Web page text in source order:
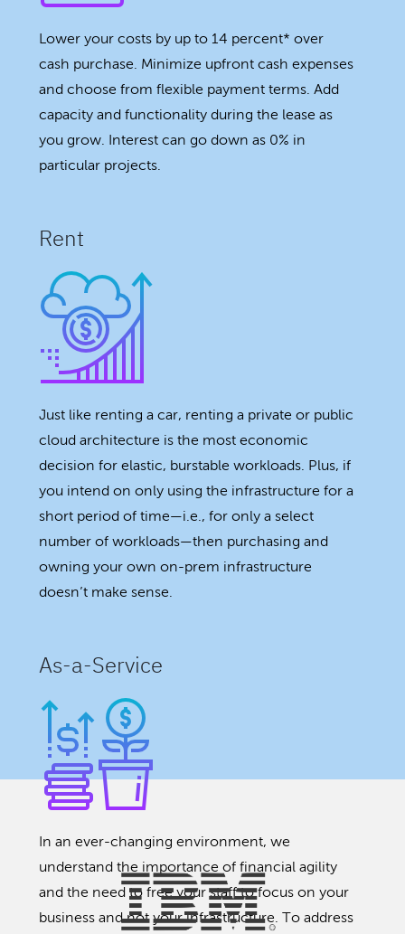
Lower your costs by up to 14 percent* over
cash purchase. Minimize upfront cash expenses
and choose from flexible payment terms. Add
capacity and functionality during the lease as
you grow. Interest can go down as 0% in
particular projects.
Rent
Just like renting a car, renting a private or public
cloud architecture is the most economic
decision for elastic, burstable workloads. Plus, if
you intend on only using the infrastructure for a
short period of time—i.e., for only a select
number of workloads—then purchasing and
owning your own on-prem infrastructure
doesn’t make sense.
As-a-Service
In an ever-changing environment, we
understand the importance of financial agility
and the need to free your staff to focus on your
business and not your infrastructure. To address